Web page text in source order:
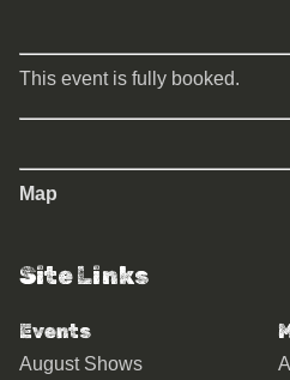
This event is fully booked.
Map
Site Links
Events
August Shows